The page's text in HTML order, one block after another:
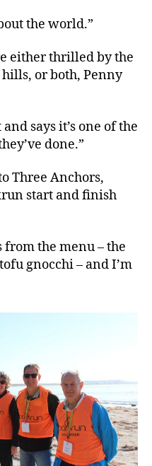
the world.”
either thrilled by the
or both, Penny
says it’s one of the
done.”
Three Anchors,
start and finish
the menu – the
gnocchi – and I’m